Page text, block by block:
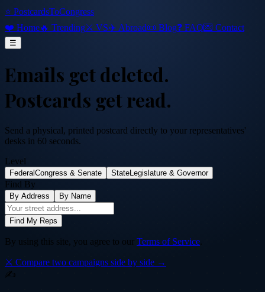
⭐ PostcardsToCongress
❤️ Home🔥 Trending⚔️ VS✈️ Abroad📜 Blog❓ FAQ💌 Contact
☰
Emails get deleted.
Postcards get read.
Send a physical, printed postcard directly to your representatives'
desks in 60 seconds.
Level
Federal Congress & Senate State Legislature & Governor
Find By
By Address By Name
Find My Reps
By using this site, you agree to our Terms of Service.
⚔️ Compare two campaigns side by side →
✍️